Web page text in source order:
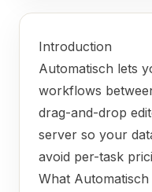
Introduction
Automatisch lets
workflows
drag-and-drop
server so your
avoid per-task
What Automatisch